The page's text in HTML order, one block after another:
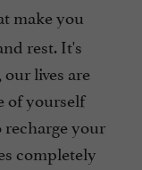
make you
rest. It's
lives are
of yourself
your
completely